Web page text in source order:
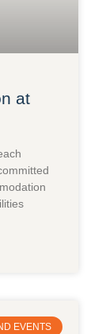
at
EVENTS